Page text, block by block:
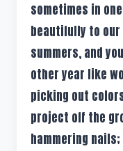
sometimes in
beautifully to
summers, and
other year like
picking out
project off the
hammering